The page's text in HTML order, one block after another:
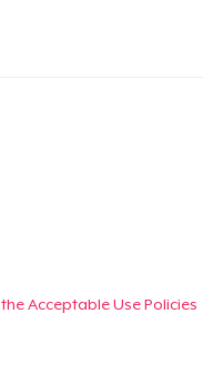
Acceptable Use Policies